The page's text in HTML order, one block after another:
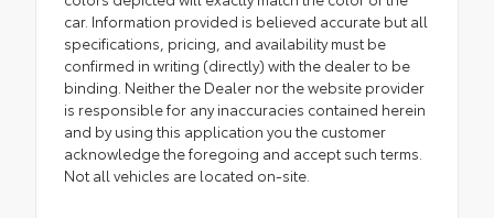
car. Information provided is believed accurate but all
specifications, pricing, and availability must be
confirmed in writing (directly) with the dealer to be
binding. Neither the Dealer nor the website provider
is responsible for any inaccuracies contained herein
and by using this application you the customer
acknowledge the foregoing and accept such terms.
Not all vehicles are located on-site.